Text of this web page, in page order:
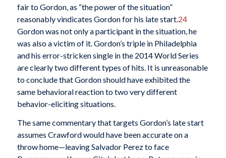
fair to Gordon, as “the power of the situation”
reasonably vindicates Gordon for his late start. 24
Gordon was not only a participant in the situation, he
was also a victim of it. Gordon’s triple in Philadelphia
and his error-stricken single in the 2014 World Series
are clearly two different types of hits. It is unreasonable
to conclude that Gordon should have exhibited the
same behavioral reaction to two very different
behavior-eliciting situations.
The same commentary that targets Gordon’s late start
assumes Crawford would have been accurate on a
throw home—leaving Salvador Perez to face